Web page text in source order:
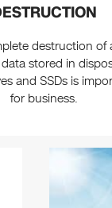
destruction of
stored in
and SSDs is
for business.